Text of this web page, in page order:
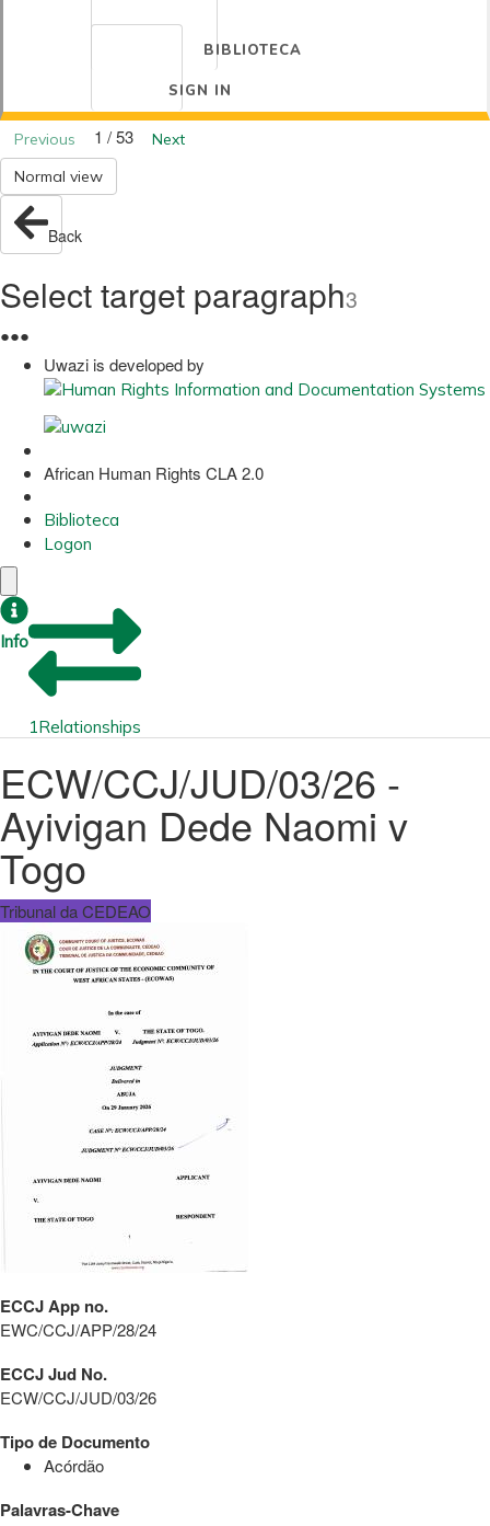
BIBLIOTECA
SIGN IN
Previous 1 / 53
Next
Normal view
Back
Select target paragraph3
●●●
Uwazi is developed by
African Human Rights CLA 2.0
Biblioteca
Logon
Info
1Relationships
ECW/CCJ/JUD/03/26 -
Ayivigan Dede Naomi v
Togo
Tribunal da CEDEAO
ECCJ App no.
EWC/CCJ/APP/28/24
ECCJ Jud No.
ECW/CCJ/JUD/03/26
Tipo de Documento
Acórdão
Palavras-Chave